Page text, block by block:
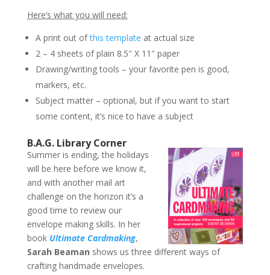
Here’s what you will need:
A print out ofthis template at actual size
2 – 4 sheets of plain 8.5″ X 11″ paper
Drawing/writing tools – your favorite pen is good,
markers, etc.
Subject matter – optional, but if you want to start
some content, it’s nice to have a subject
B.A.G. Library Corner
Summer is ending, the holidays
will be here before we know it,
and with another mail art
challenge on the horizon it’s a
good time to review our
envelope making skills. In her
book Ultimate Cardmaking,
Sarah Beaman shows us three different ways of
crafting handmade envelopes.